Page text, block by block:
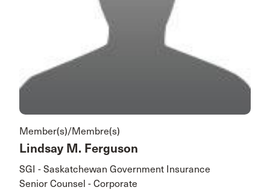
Member(s)/Membre(s)
Lindsay M. Ferguson
SGI - Saskatchewan Government Insurance
Senior Counsel - Corporate